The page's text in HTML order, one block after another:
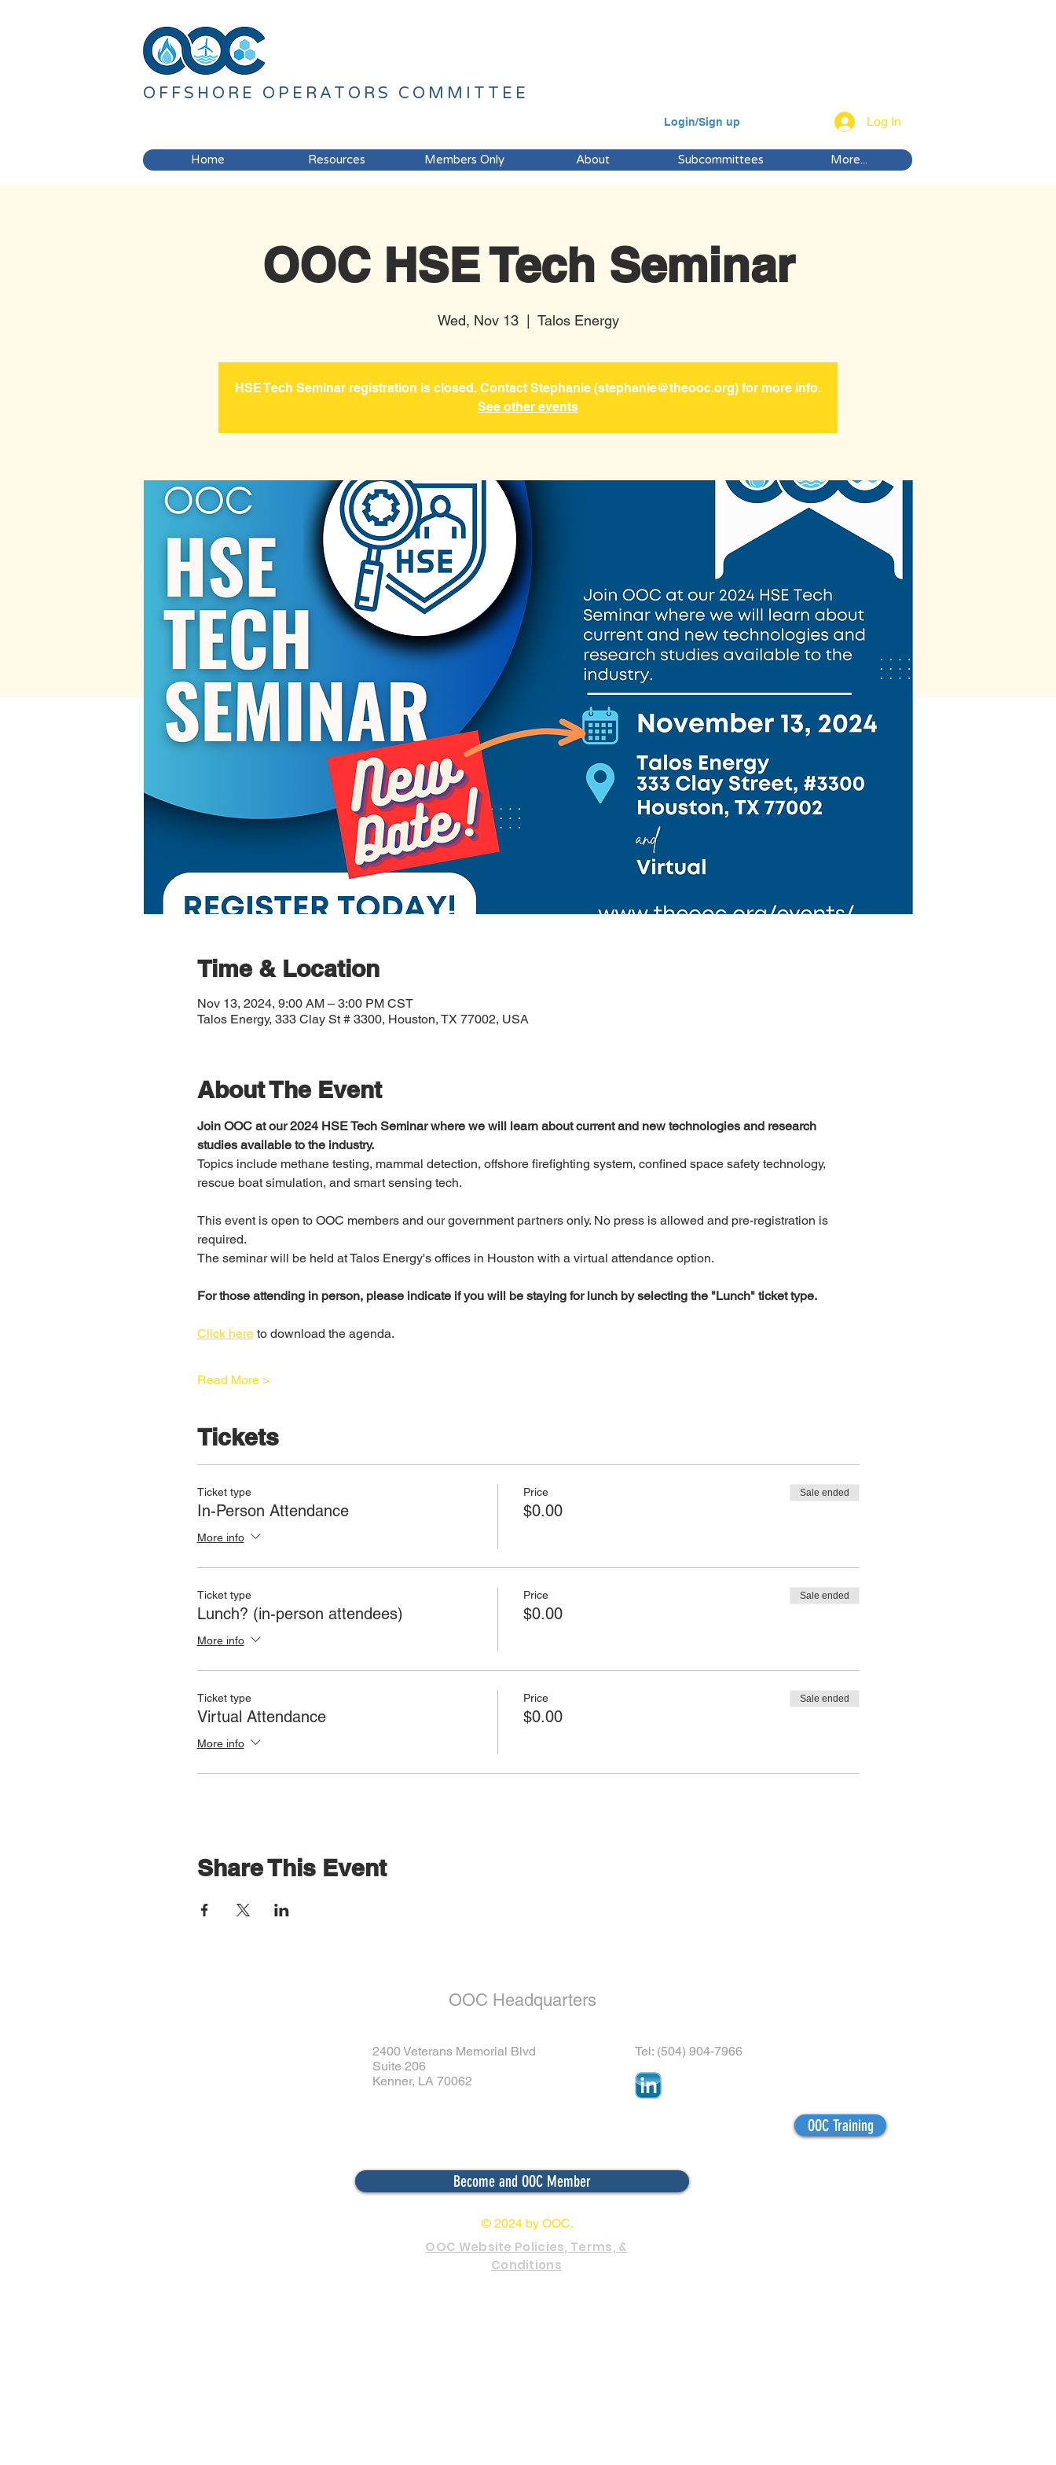
OFFSHORE OPERATORS COMMITTEE
Login/Sign up Log In
Home Resources Members Only About Subcommittees More...
OOC HSE Tech Seminar
Wed, Nov 13
  |
Talos Energy
HSE Tech Seminar registration is closed. Contact Stephanie (stephanie@theooc.org) for more info.
See other events
Time & Location
Nov 13, 2024, 9:00 AM – 3:00 PM CST
Talos Energy, 333 Clay St # 3300, Houston, TX 77002, USA
About The Event
Join OOC at our 2024 HSE Tech Seminar where we will learn about current and new technologies and research
studies available to the industry.
Topics include methane testing, mammal detection, offshore firefighting system, confined space safety technology,
rescue boat simulation, and smart sensing tech.
This event is open to OOC members and our government partners only. No press is allowed and pre-registration is
required.
The seminar will be held at Talos Energy's offices in Houston with a virtual attendance option.
For those attending in person, please indicate if you will be staying for lunch by selecting the "Lunch" ticket type.
Click here to download the agenda.
Read More >
Tickets
Ticket type
In-Person Attendance
More info
Price
$0.00
Sale ended
Ticket type
Lunch? (in-person attendees)
More info
Price
$0.00
Sale ended
Ticket type
Virtual Attendance
More info
Price
$0.00
Sale ended
Share This Event
OOC Headquarters
2400 Veterans Memorial Blvd
Suite 206
Kenner, LA 70062
Tel: (504) 904-7966
Become and OOC Member
OOC Training
© 2024 by OOC.
OOC Website Policies, Terms, &
Conditions